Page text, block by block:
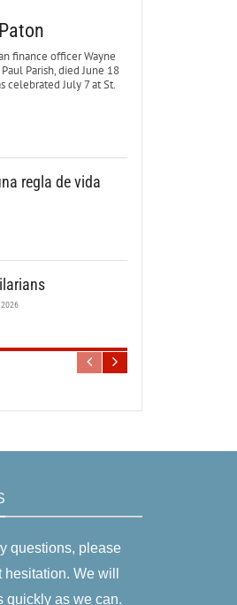
finance officer Wayne
Parish, died June 18
celebrated July 7 at St.
regla de vida
2026
questions, please
We will
quickly as we can.